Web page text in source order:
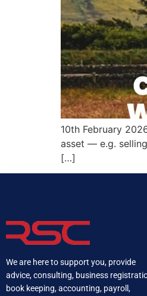
10th February
asset — e.g.
[…]
We are here to support you, provide
advice, consulting, business
book keeping, accounting, payroll,